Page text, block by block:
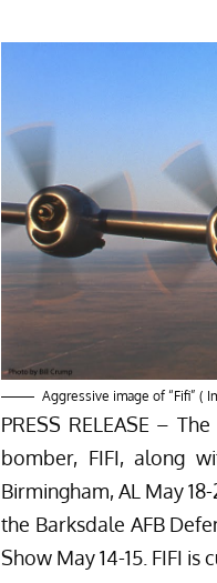
Aggressive image of “Fifi” (
PRESS RELEASE –
bomber, FIFI, along
Birmingham, AL May
the Barksdale AFB
Show May 14-15. FIFI